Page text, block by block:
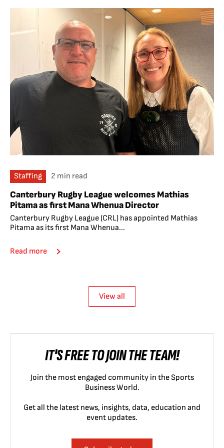
Staffing 2 min read
Canterbury Rugby League welcomes Mathias
Pitama as first Mana Whenua Director
Canterbury Rugby League (CRL) has appointed Mathias
Pitama as its first Mana Whenua...
Read more
View all
IT'S FREE TO JOIN THE TEAM!
Join the most engaged community in the Sports
Business World.
Get all the latest news, insights, data, education and
event updates.